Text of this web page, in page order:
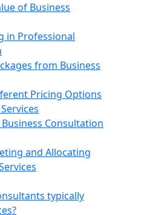
of Business
in Professional
from Business
Pricing Options
Consultation
and Allocating
typically